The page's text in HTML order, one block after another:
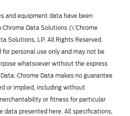
and equipment data have been
Data Solutions (\’Chrome
Solutions, LP. All Rights Reserved.
personal use only and may not be
whatsoever without the express
Chrome Data makes no guarantee
or implied, including without
or fitness for particular
data presented here. All specifications,